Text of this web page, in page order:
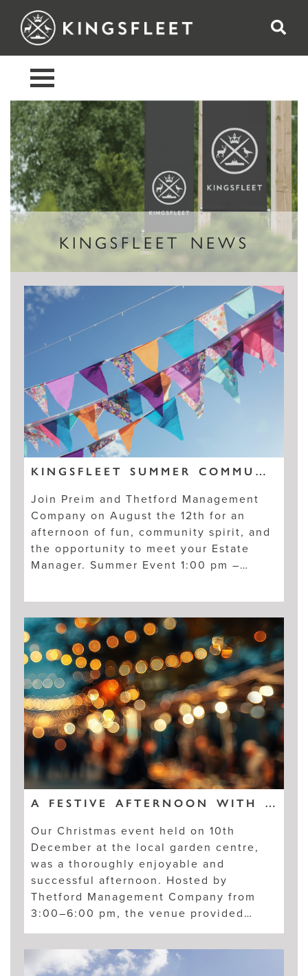
KINGSFLEET NEWS
KINGSFLEET SUMMER COMMUNITY EVENT, AUGUST 12TH
Join Preim and Thetford Management
Company on August the 12th for an
afternoon of fun, community spirit, and
the opportunity to meet your Estate
Manager. Summer Event 1:00 pm –…
A FESTIVE AFTERNOON WITH KINGSFLEET RESIDENTS
Our Christmas event held on 10th
December at the local garden centre,
was a thoroughly enjoyable and
successful afternoon. Hosted by
Thetford Management Company from
3:00–6:00 pm, the venue provided…